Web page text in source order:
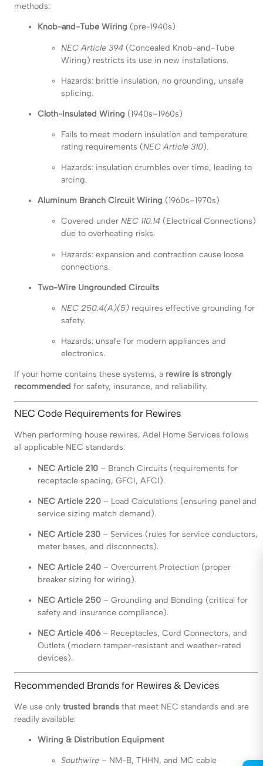
methods:
Knob-and-Tube Wiring (pre-1940s)
NEC Article 394 (Concealed Knob-and-Tube
Wiring) restricts its use in new installations.
Hazards: brittle insulation, no grounding, unsafe
splicing.
Cloth-Insulated Wiring (1940s–1960s)
Fails to meet modern insulation and temperature
rating requirements (NEC Article 310).
Hazards: insulation crumbles over time, leading to
arcing.
Aluminum Branch Circuit Wiring (1960s–1970s)
Covered under NEC 110.14 (Electrical Connections)
due to overheating risks.
Hazards: expansion and contraction cause loose
connections.
Two-Wire Ungrounded Circuits
NEC 250.4(A)(5) requires effective grounding for
safety.
Hazards: unsafe for modern appliances and
electronics.
If your home contains these systems, a rewire is strongly
recommended for safety, insurance, and reliability.
NEC Code Requirements for Rewires
When performing house rewires, Adel Home Services follows
all applicable NEC standards:
NEC Article 210 – Branch Circuits (requirements for
receptacle spacing, GFCI, AFCI).
NEC Article 220 – Load Calculations (ensuring panel and
service sizing match demand).
NEC Article 230 – Services (rules for service conductors,
meter bases, and disconnects).
NEC Article 240 – Overcurrent Protection (proper
breaker sizing for wiring).
NEC Article 250 – Grounding and Bonding (critical for
safety and insurance compliance).
NEC Article 406– Receptacles, Cord Connectors, and
Outlets (modern tamper-resistant and weather-rated
devices).
Recommended Brands for Rewires & Devices
We use only trusted brands that meet NEC standards and are
readily available:
Wiring & Distribution Equipment
Southwire – NM-B, THHN, and MC cable